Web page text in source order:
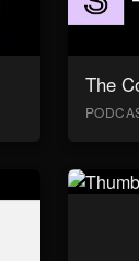
The